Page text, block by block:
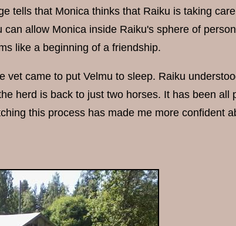
tells that Monica thinks that Raiku is taking
allow Monica inside Raiku's sphere of
like a beginning of a friendship.
vet came to put Velmu to sleep. Raiku
herd is back to just two horses. It has been all
this process has made me more confident